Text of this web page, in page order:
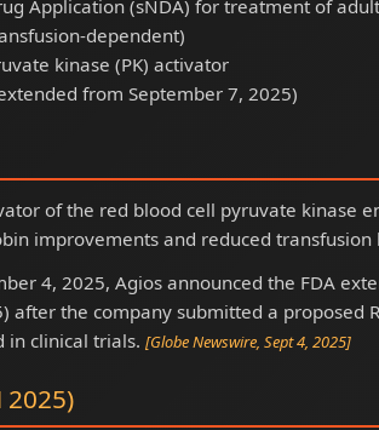
Application (sNDA) for treatment of
dependent)
kinase (PK) activator
from September 7, 2025)
of the red blood cell pyruvate kinase
improvements and reduced
4, 2025, Agios announced the FDA
after the company submitted a proposed
in clinical trials. [Globe Newswire, Sept 4, 2025]
2025)